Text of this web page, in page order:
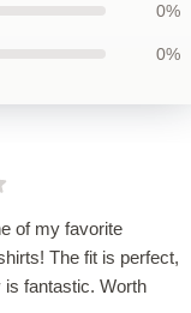
0%
0%
of my favorite
The fit is perfect,
is fantastic. Worth